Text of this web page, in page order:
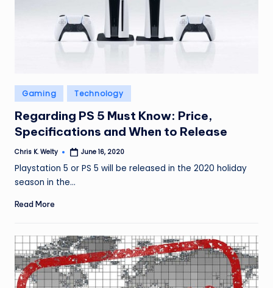
Posted
in
Gaming Technology
Regarding PS 5 Must Know: Price,
Specifications and When to Release
Posted
Chris K. Welty June 16, 2020
Playstation 5 or PS 5 will be released in the 2020 holiday
season in the…
Read More